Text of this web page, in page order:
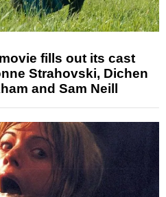
fills out its cast
Strahovski, Dichen
and Sam Neill